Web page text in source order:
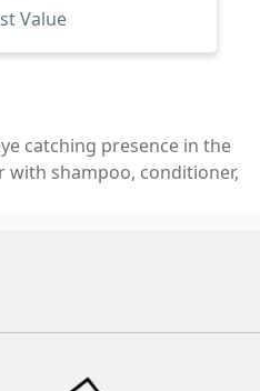
Value
catching presence in the
with shampoo, conditioner,